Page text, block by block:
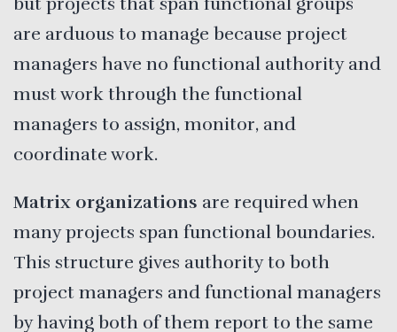
are arduous to manage because project
managers have no functional authority and
must work through the functional
managers to assign, monitor, and
coordinate work.
Matrix organizations are required when
many projects span functional boundaries.
This structure gives authority to both
project managers and functional managers
by having both of them report to the same